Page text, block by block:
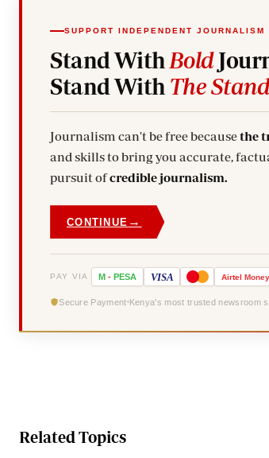
SUPPORT INDEPENDENT JOURNALISM
Stand With Bold
Stand With The
Journalism can't be free becausethe
and skills to bring you accurate,
pursuit ofcredible journalism.
CONTINUE →
PAY VIA M - PESA VISA Airtel Money
Secure Payment Kenya's most trusted newsroom
Related Topics